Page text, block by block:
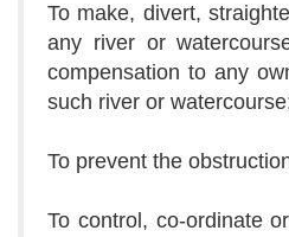
To make, divert,
any river or
compensation to any
such river or
To prevent the
To control, co-ordinate